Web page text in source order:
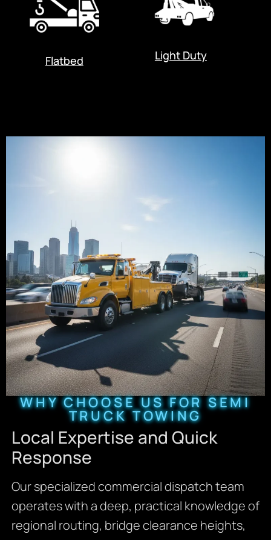
Flatbed Light Duty
WHY CHOOSE US FOR SEMI
TRUCK TOWING
Local Expertise and Quick
Response
Our specialized commercial dispatch team
operates with a deep, practical knowledge of
regional routing, bridge clearance heights,